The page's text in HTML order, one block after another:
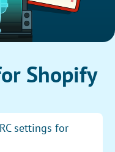
Shopify
settings for